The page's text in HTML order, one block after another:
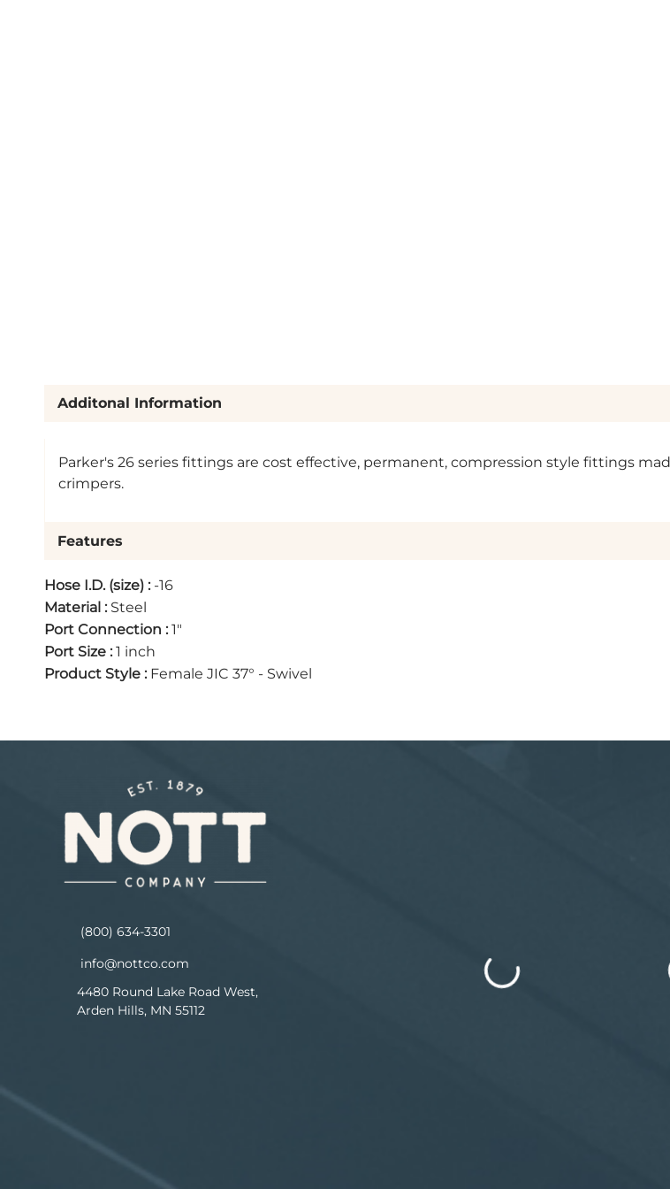
Additonal Information
Parker's 26 series fittings are cost effective, permanent, compression style fittings
crimpers.
Features
Hose I.D. (size) : -16
Material : Steel
Port Connection : 1"
Port Size : 1 inch
Product Style : Female JIC 37° - Swivel
(800) 634-3301
info@nottco.com
4480 Round Lake Road West,
Arden Hills, MN 55112